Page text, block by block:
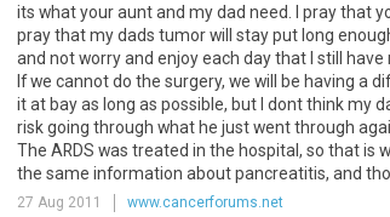
its what your aunt and my dad need. I pray that
pray that my dads tumor will stay put long
and not worry and enjoy each day that I still
If we cannot do the surgery, we will be having
it at bay as long as possible, but I dont think my
risk going through what he just went through
The ARDS was treated in the hospital, so that is
the same information about pancreatitis, and tho
27 Aug 2011 www.cancerforums.net